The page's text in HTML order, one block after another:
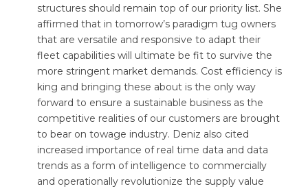
structures should remain top of our priority list. She
affirmed that in tomorrow’s paradigm tug owners
that are versatile and responsive to adapt their
fleet capabilities will ultimate be fit to survive the
more stringent market demands. Cost efficiency is
king and bringing these about is the only way
forward to ensure a sustainable business as the
competitive realities of our customers are brought
to bear on towage industry. Deniz also cited
increased importance of real time data and data
trends as a form of intelligence to commercially
and operationally revolutionize the supply value